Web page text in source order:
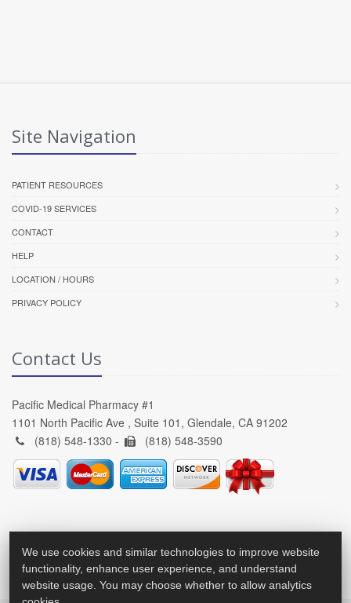
Site Navigation
PATIENT RESOURCES
COVID-19 SERVICES
CONTACT
HELP
LOCATION / HOURS
PRIVACY POLICY
Contact Us
Pacific Medical Pharmacy #1
1101 North Pacific Ave , Suite 101, Glendale, CA 91202
(818) 548-1330 -
(818) 548-3590
We use cookies and similar technologies to improve website
functionality, enhance user experience, and understand
website usage. You may choose whether to allow analytics